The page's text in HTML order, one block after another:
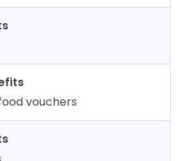
vouchers